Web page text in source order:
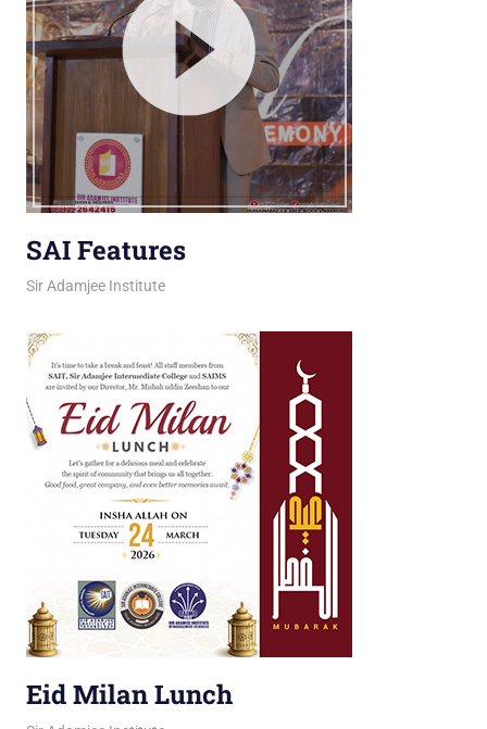
SAI Features
March 25, 2026
jani
Sir Adamjee Institute
Eid Milan Lunch